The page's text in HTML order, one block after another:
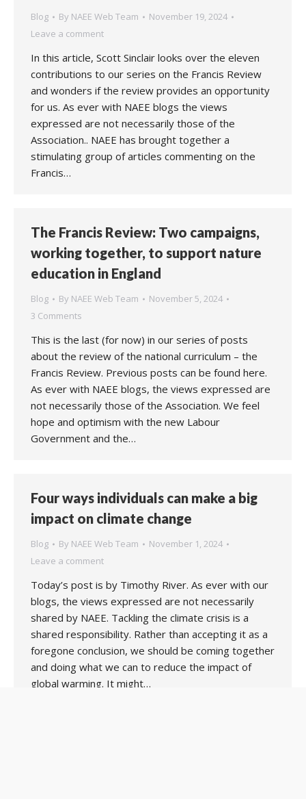
Blog By NAEE Web Team
November 19, 2024
Leave a comment
In this article, Scott Sinclair looks over the eleven
contributions to our series on the Francis Review
and wonders if the review provides an opportunity
for us. As ever with NAEE blogs the views
expressed are not necessarily those of the
Association.. NAEE has brought together a
stimulating group of articles commenting on the
Francis…
The Francis Review: Two campaigns,
working together, to support nature
education in England
Blog By NAEE Web Team
November 5, 2024
3 Comments
This is the last (for now) in our series of posts
about the review of the national curriculum – the
Francis Review. Previous posts can be found here.
As ever with NAEE blogs, the views expressed are
not necessarily those of the Association. We feel
hope and optimism with the new Labour
Government and the…
Four ways individuals can make a big
impact on climate change
Blog By NAEE Web Team
November 1, 2024
Leave a comment
Today’s post is by Timothy River. As ever with our
blogs, the views expressed are not necessarily
shared by NAEE. Tackling the climate crisis is a
shared responsibility. Rather than accepting it as a
foregone conclusion, we should be coming together
and doing what we can to reduce the impact of
global warming. It might…